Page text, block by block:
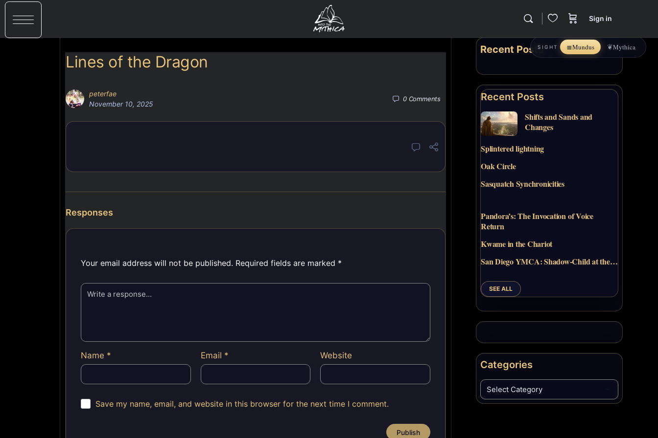
Sign in
Lines of the Dragon
peterfae
November 10, 2025
0 Comments
Responses
Your email address will not be published. Required fields are marked *
Name * Email * Website
Save my name, email, and website in this browser for the next time I comment.
Recent Posts
Recent Posts
Shifts and Sands and
Changes
Splintered lightning
Oak Circle
Sasquatch Synchronicities
Pandora’s: The Invocation of Voice
Return
Kwame in the Chariot
San Diego YMCA: Shadow-Child at the…
SEE ALL
Categories
SIGHT ≣Mundus ❦Mythica